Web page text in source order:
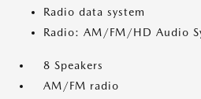
Radio data system
Radio: AM/FM/HD Audio
8 Speakers
AM/FM radio